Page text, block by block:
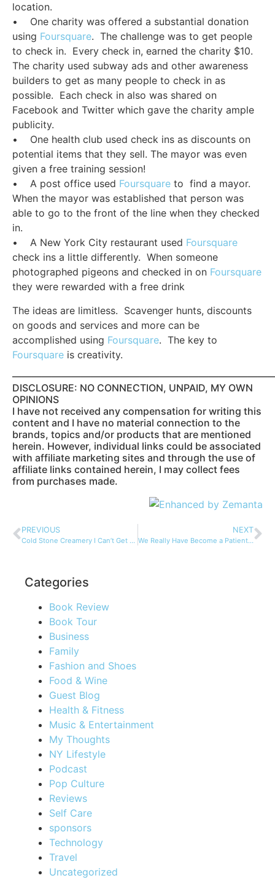
location.
• One charity was offered a substantial donation
using Foursquare. The challenge was to get people
to check in. Every check in, earned the charity $10.
The charity used subway ads and other awareness
builders to get as many people to check in as
possible. Each check in also was shared on
Facebook and Twitter which gave the charity ample
publicity.
• One health club used check ins as discounts on
potential items that they sell. The mayor was even
given a free training session!
• A post office used Foursquare to find a mayor.
When the mayor was established that person was
able to go to the front of the line when they checked
in.
• A New York City restaurant used Foursquare
check ins a little differently. When someone
photographed pigeons and checked in on Foursquare
they were rewarded with a free drink
The ideas are limitless. Scavenger hunts, discounts
on goods and services and more can be
accomplished using Foursquare. The key to
Foursquare is creativity.
DISCLOSURE: NO CONNECTION, UNPAID, MY OWN
OPINIONS
I have not received any compensation for writing this
content and I have no material connection to the
brands, topics and/or products that are mentioned
herein. However, individual links could be associated
with affiliate marketing sites and through the use of
affiliate links contained herein, I may collect fees
from purchases made.
PREVIOUS
Cold Stone Creamery I Can’t Get Enough…
NEXT
We Really Have Become a Patient Society…
Categories
Book Review
Book Tour
Business
Family
Fashion and Shoes
Food & Wine
Guest Blog
Health & Fitness
Music & Entertainment
My Thoughts
NY Lifestyle
Podcast
Pop Culture
Reviews
Self Care
sponsors
Technology
Travel
Uncategorized